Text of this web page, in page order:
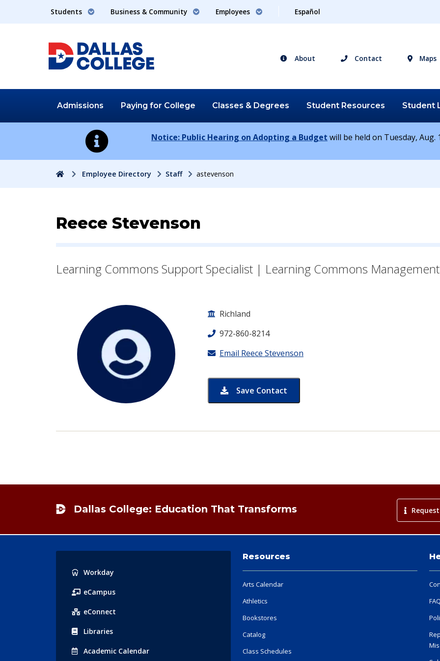
Students Business & Community Employees Español
About Contact Maps
Admissions Paying for College Classes & Degrees Student Resources Student
Notice: Public Hearing on Adopting a Budget will be held on Tuesday, Aug.
HomeEmployee Directory Staff astevenson
Contact Information for
Reece Stevenson
Learning Commons Support Specialist | Learning Commons
Richland
972-860-8214
Email Reece Stevenson
Save Contact
card for Reece Stevenson
Dallas College: Education That Transforms
Popular
Links
Workday
eCampus
eConnect
Libraries
Academic Calendar
Resources
Arts Calendar
Athletics
Bookstores
Catalog
Class Schedules